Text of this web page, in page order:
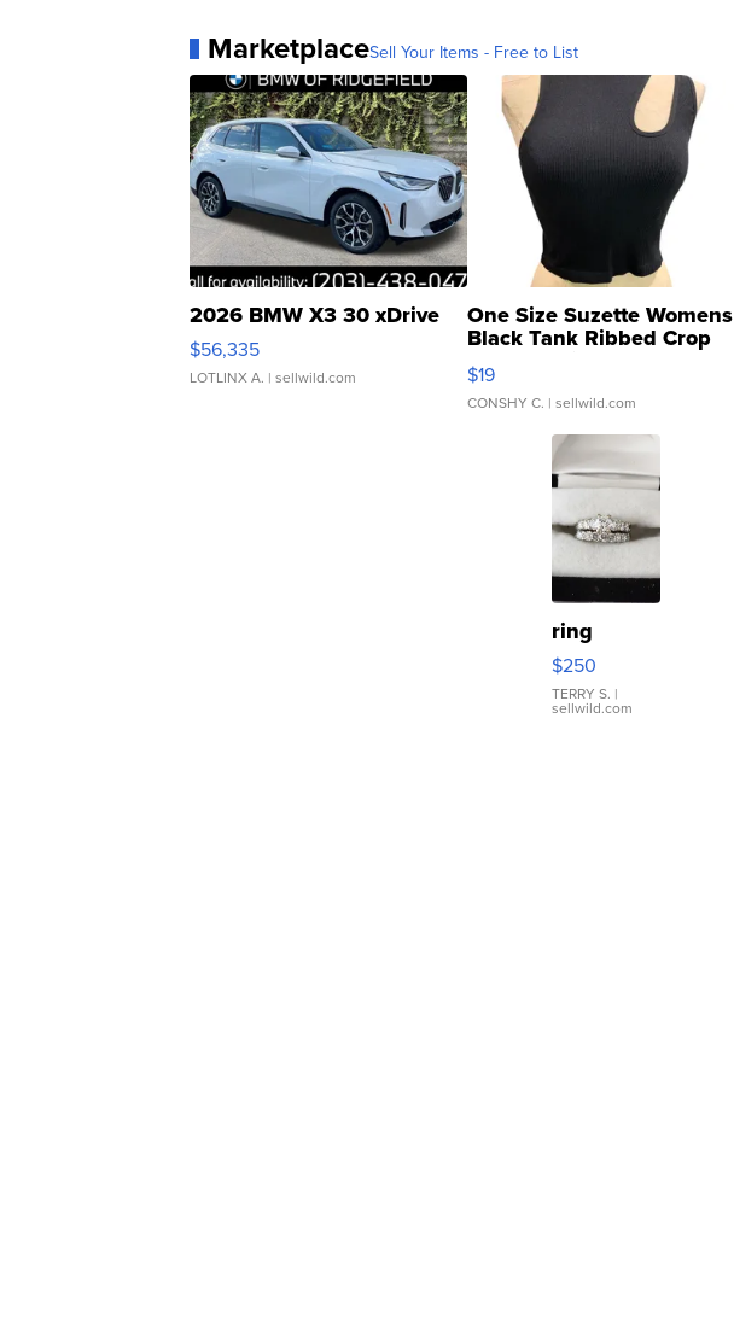
MarketplaceSell Your Items - Free to List
2026 BMW X3 30 xDrive
$56,335
LOTLINX A. | sellwild.com
One Size Suzette Womens
Black Tank Ribbed Crop
Asymmetrical ...
$19
CONSHY C. | sellwild.com
ring
$250
TERRY S. |
sellwild.com